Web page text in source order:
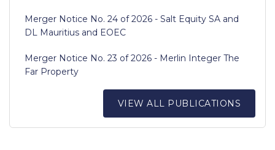
Merger Notice No. 24 of 2026 - Salt Equity SA and
DL Mauritius and EOEC
Merger Notice No. 23 of 2026 - Merlin Integer The
Far Property
VIEW ALL PUBLICATIONS